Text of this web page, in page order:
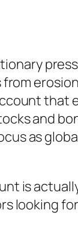
that
and
as
is
looking